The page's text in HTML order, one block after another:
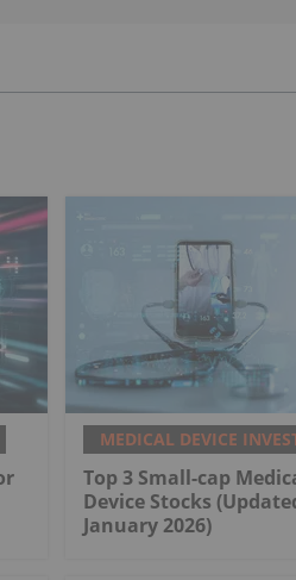
MEDICAL DEVICE
Top 3 Small-cap
Device Stocks
January 2026)